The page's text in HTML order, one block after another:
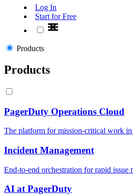
Log In
Start for Free
Products
Products
PagerDuty Operations Cloud
The platform for mission-critical work in
Incident Management
End-to-end orchestration for rapid issue
AI at PagerDuty